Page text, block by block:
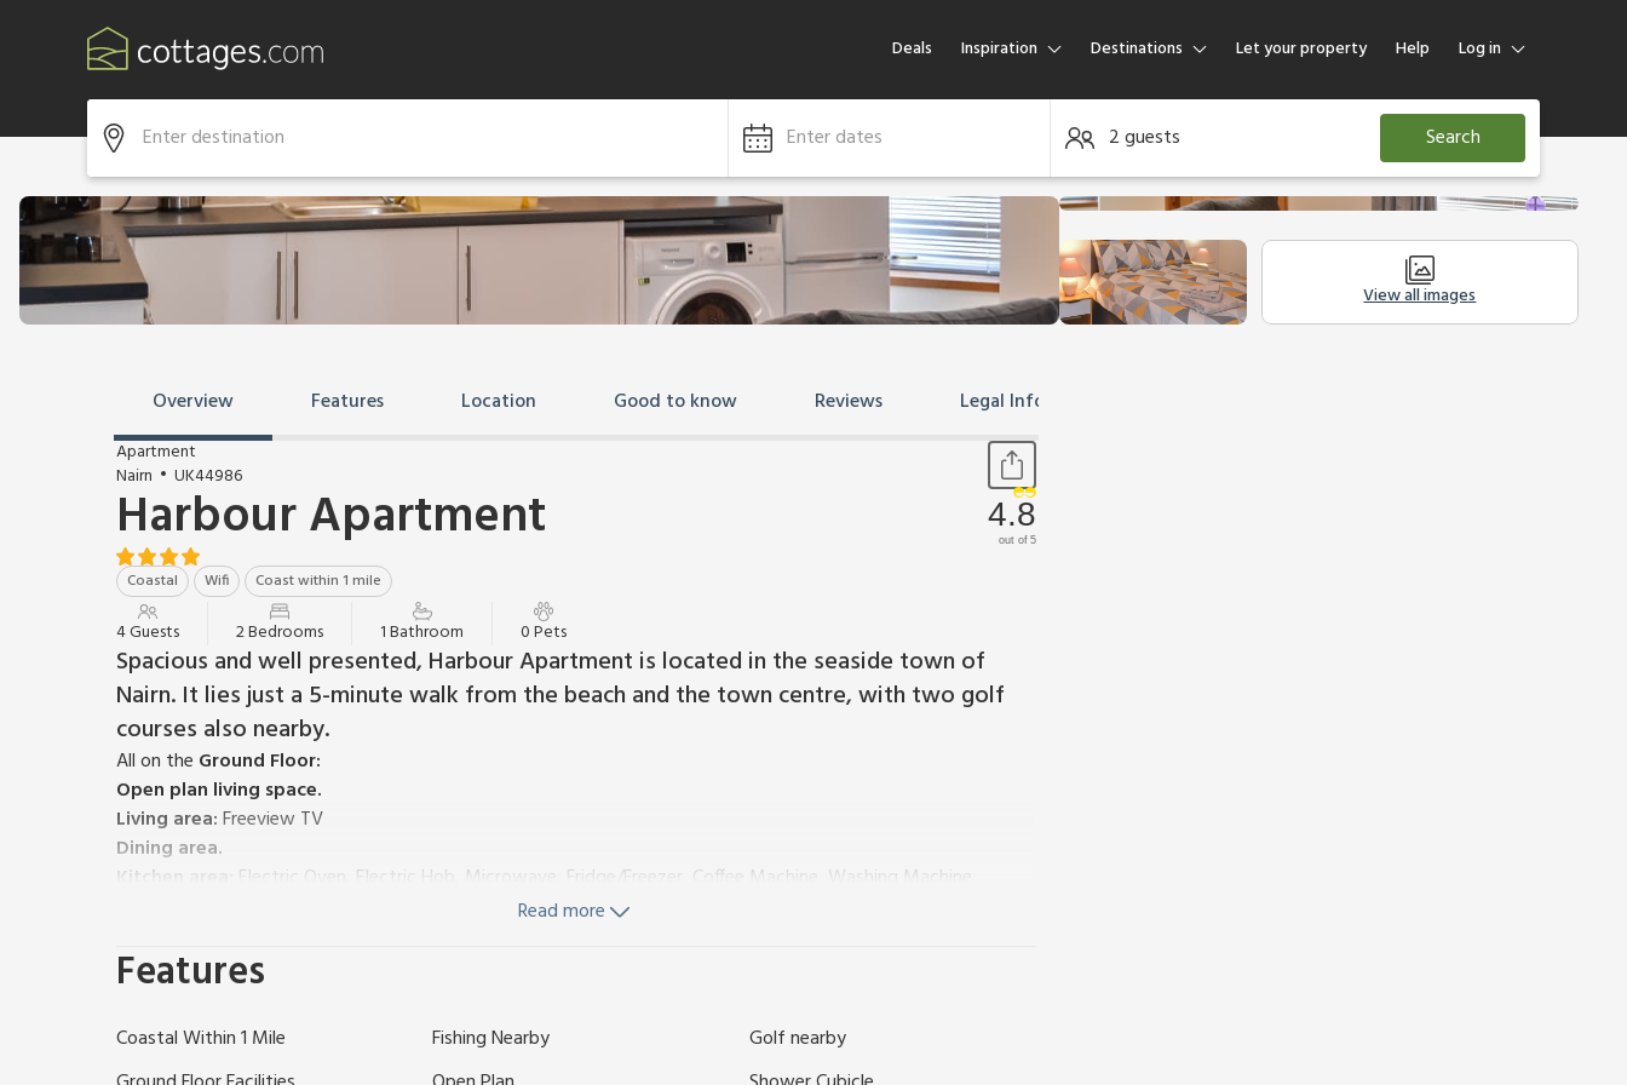
Deals Inspiration Destinations Let your property Help Log in
Log in
Guest
Enter dates 2 guests Search
View all images
Overview Features Location Good to know Reviews Legal Information
Apartment
Nairn
UK44986
Harbour Apartment
Coastal Wifi Coast within 1 mile
4.8
out of 5
4 Guests 2 Bedrooms 1 Bathroom 0 Pets
Spacious and well presented, Harbour Apartment is located in the seaside town of
Nairn. It lies just a 5-minute walk from the beach and the town centre, with two golf
courses also nearby.
All on the Ground Floor:
Open plan living space.
Living area:Freeview TV
Dining area.
Kitchen area:
Electric Oven, Electric Hob, Microwave, Fridge/Freezer, Coffee Machine, Washing Machine
Shower Room:Cubicle Shower, Toilet
Gas central heating, electricity, bed linen, towels and Wi-Fi included. Welcome pack. On road parking, 200 yards
away. No smoking.
Welcome to your dream holiday destination in the charming seaside town of Nairn, where the sun kissed beach
Read more
Features
Coastal Within 1 Mile Fishing Nearby
Golf nearby